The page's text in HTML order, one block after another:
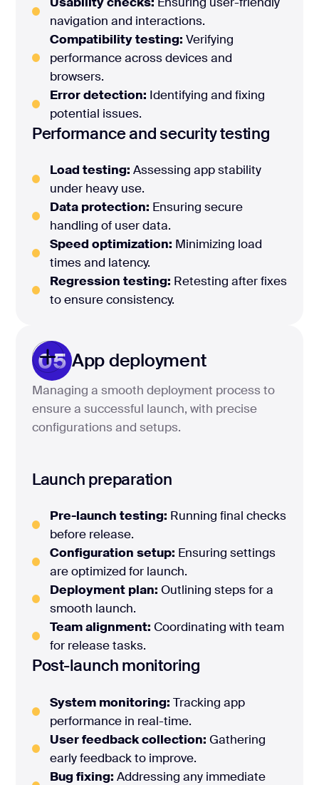
navigation and interactions.
Compatibility testing: Verifying
performance across devices and
browsers.
Error detection: Identifying and fixing
potential issues.
Performance and security testing
Load testing: Assessing app stability
under heavy use.
Data protection: Ensuring secure
handling of user data.
Speed optimization: Minimizing load
times and latency.
Regression testing: Retesting after fixes
to ensure consistency.
05 App deployment
Managing a smooth deployment process to
ensure a successful launch, with precise
configurations and setups.
Launch preparation
Pre-launch testing: Running final checks
before release.
Configuration setup: Ensuring settings
are optimized for launch.
Deployment plan: Outlining steps for a
smooth launch.
Team alignment: Coordinating with team
for release tasks.
Post-launch monitoring
System monitoring: Tracking app
performance in real-time.
User feedback collection: Gathering
early feedback to improve.
Bug fixing: Addressing any immediate